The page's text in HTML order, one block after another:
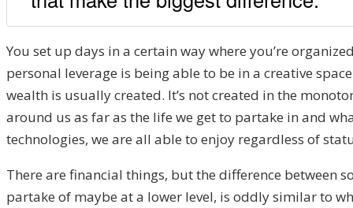
You set up days in a certain way where you’re
personal leverage is being able to be in a creative
wealth is usually created. It’s not created in the
around us as far as the life we get to partake in and
technologies, we are all able to enjoy regardless of
There are financial things, but the difference between
partake of maybe at a lower level, is oddly similar to